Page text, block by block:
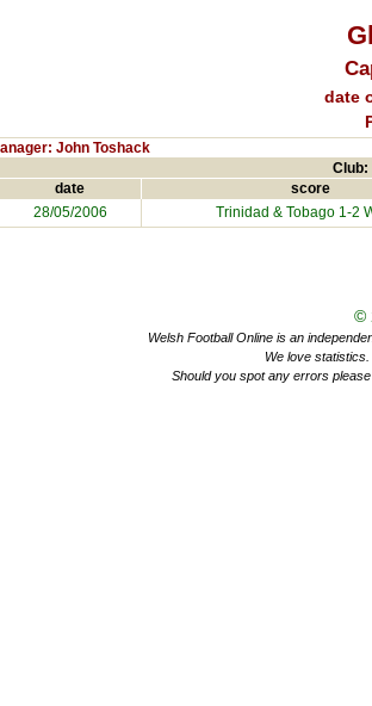
date
John Toshack
Club:
date score
28/05/2006 Trinidad & Tobago 1-2
©
Welsh Football Online is an
We love
Should you spot any errors